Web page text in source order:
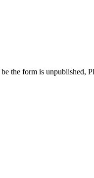
the form is unpublished,